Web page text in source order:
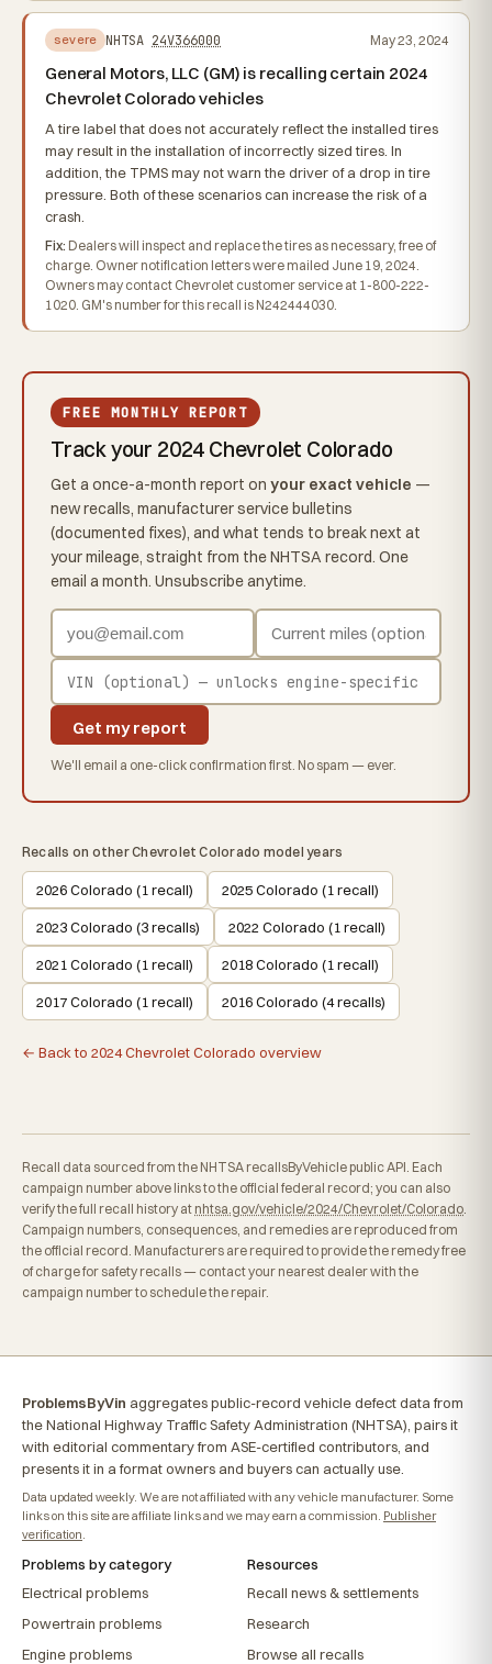
severe NHTSA 24V366000 May 23, 2024
General Motors, LLC (GM) is recalling certain 2024
Chevrolet Colorado vehicles
A tire label that does not accurately reflect the installed tires
may result in the installation of incorrectly sized tires. In
addition, the TPMS may not warn the driver of a drop in tire
pressure. Both of these scenarios can increase the risk of a
crash.
Fix: Dealers will inspect and replace the tires as necessary, free of
charge. Owner notification letters were mailed June 19, 2024.
Owners may contact Chevrolet customer service at 1-800-222-
1020. GM's number for this recall is N242444030.
FREE MONTHLY REPORT
Track your 2024 Chevrolet Colorado
Get a once-a-month report on your exact vehicle —
new recalls, manufacturer service bulletins
(documented fixes), and what tends to break next at
your mileage, straight from the NHTSA record. One
email a month. Unsubscribe anytime.
Get my report
We'll email a one-click confirmation first. No spam — ever.
Recalls on other Chevrolet Colorado model years
2026 Colorado (1 recall) 2025 Colorado (1 recall)
2023 Colorado (3 recalls) 2022 Colorado (1 recall)
2021 Colorado (1 recall) 2018 Colorado (1 recall)
2017 Colorado (1 recall) 2016 Colorado (4 recalls)
← Back to 2024 Chevrolet Colorado overview
Recall data sourced from the NHTSA recallsByVehicle public API. Each
campaign number above links to the official federal record; you can also
verify the full recall history at nhtsa.gov/vehicle/2024/Chevrolet/Colorado
Campaign numbers, consequences, and remedies are reproduced from
the official record. Manufacturers are required to provide the remedy free
of charge for safety recalls — contact your nearest dealer with the
campaign number to schedule the repair.
ProblemsByVin aggregates public-record vehicle defect data from
the National Highway Traffic Safety Administration (NHTSA), pairs it
with editorial commentary from ASE-certified contributors, and
presents it in a format owners and buyers can actually use.
Data updated weekly. We are not affiliated with any vehicle manufacturer. Some
links on this site are affiliate links and we may earn a commission. Publisher
verification
Problems by category
Electrical problems
Powertrain problems
Engine problems
Resources
Recall news & settlements
Research
Browse all recalls